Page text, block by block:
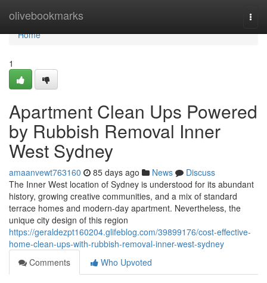
olivebookmarks
Home
Home
1
Apartment Clean Ups Powered
by Rubbish Removal Inner
West Sydney
amaanvewt763160 85 days ago News
Discuss
The Inner West location of Sydney is understood for its abundant
history, growing creative communities, and a mix of standard
terrace homes and modern-day apartment. Nevertheless, the
unique city design of this region
https://geraldezpt160204.glifeblog.com/39899176/cost-effective-
home-clean-ups-with-rubbish-removal-inner-west-sydney
Comments
Who Upvoted